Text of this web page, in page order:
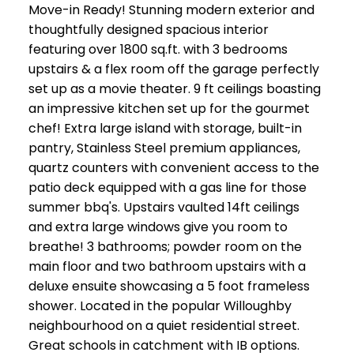
Move-in Ready! Stunning modern exterior and
thoughtfully designed spacious interior
featuring over 1800 sq.ft. with 3 bedrooms
upstairs & a flex room off the garage perfectly
set up as a movie theater. 9 ft ceilings boasting
an impressive kitchen set up for the gourmet
chef! Extra large island with storage, built-in
pantry, Stainless Steel premium appliances,
quartz counters with convenient access to the
patio deck equipped with a gas line for those
summer bbq's. Upstairs vaulted 14ft ceilings
and extra large windows give you room to
breathe! 3 bathrooms; powder room on the
main floor and two bathroom upstairs with a
deluxe ensuite showcasing a 5 foot frameless
shower. Located in the popular Willoughby
neighbourhood on a quiet residential street.
Great schools in catchment with IB options.